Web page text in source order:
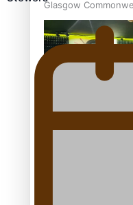
Glasgow
Glasgow